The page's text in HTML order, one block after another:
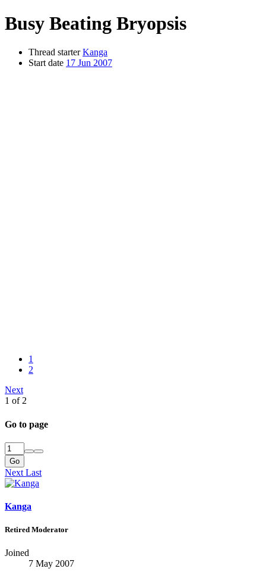
Busy Beating Bryopsis
Thread starter Kanga
Start date 17 Jun 2007
1
2
Next
1 of 2
Go to page
Go
Next Last
Kanga
Retired Moderator
Joined
7 May 2007